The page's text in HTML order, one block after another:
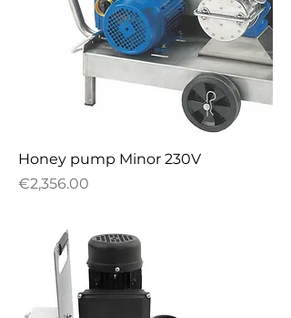
Honey pump Minor 230V
Price
€2,356.00